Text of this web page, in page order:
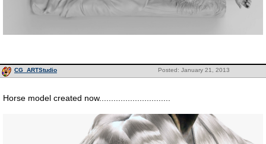
Posted: January 21, 2013
CG_ARTStudio
Horse model created now..............................